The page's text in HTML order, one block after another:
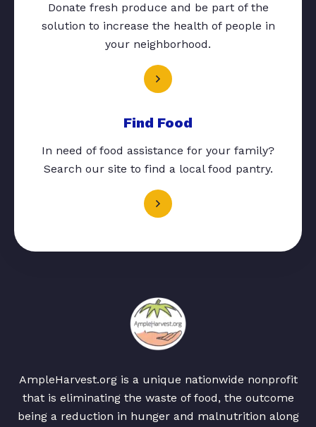
Donate fresh produce and be part of the
solution to increase the health of people in
your neighborhood.
Find Food
In need of food assistance for your family?
Search our site to find a local food pantry.
AmpleHarvest.org is a unique nationwide nonprofit
that is eliminating the waste of food, the outcome
being a reduction in hunger and malnutrition along